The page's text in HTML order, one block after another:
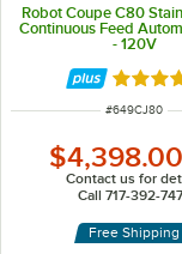
Robot Coupe C80
Continuous Feed
- 120V
Rated
ITEM NUMBER
#649CJ80
Contact us for
Call 717-392-
Free Shipping